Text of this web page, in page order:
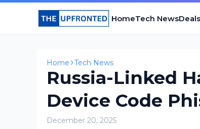
HomeTech NewsDeals
Home Tech News
Russia-Linked
Device Code
December 20, 2025